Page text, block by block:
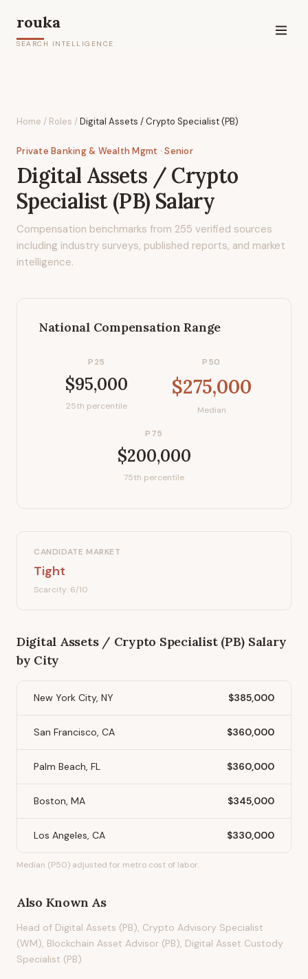
rouka
SEARCH INTELLIGENCE
Home / Roles /Digital Assets / Crypto Specialist (PB)
Private Banking & Wealth Mgmt · Senior
Digital Assets / Crypto
Specialist (PB) Salary
Compensation benchmarks from 255 verified sources
including industry surveys, published reports, and market
intelligence.
National Compensation Range
P25
$95,000
25th percentile
P50
$275,000
Median
P75
$200,000
75th percentile
CANDIDATE MARKET
Tight
Scarcity: 6/10
Digital Assets / Crypto Specialist (PB) Salary
by City
New York City, NY $385,000
San Francisco, CA $360,000
Palm Beach, FL $360,000
Boston, MA $345,000
Los Angeles, CA $330,000
Median (P50) adjusted for metro cost of labor.
Also Known As
Head of Digital Assets (PB), Crypto Advisory Specialist
(WM), Blockchain Asset Advisor (PB), Digital Asset Custody
Specialist (PB)